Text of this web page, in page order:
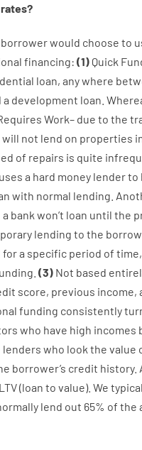
rates?
borrowerwould choose to
financing: (1) Quick
loan, anywhere
a development loan.
Work– due to the
will not lend on properties
of repairs is quite
uses a hard money lenderto
with normal lending
a bank won’t loan until the
lending to the
fora specific period of time,
(3) Not based
score, previous income,
funding consistently
who have high incomes
lenders who look the value
borrower’s credit history.
LTV(loan to value). We
lend out 65% of the